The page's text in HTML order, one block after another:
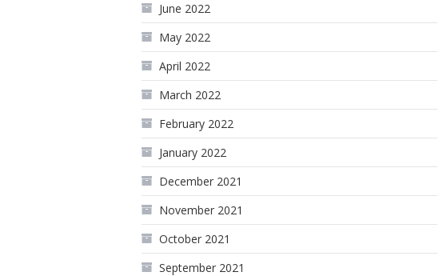
June 2022
May 2022
April 2022
March 2022
February 2022
January 2022
December 2021
November 2021
October 2021
September 2021